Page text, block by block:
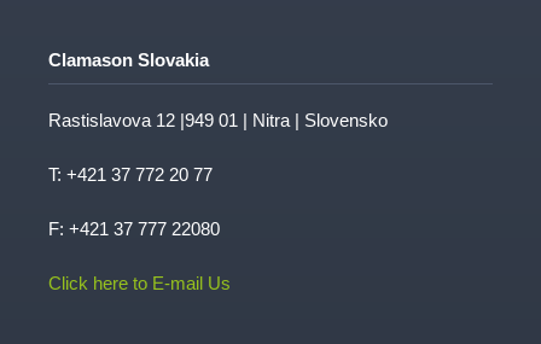
Clamason Slovakia
Rastislavova 12 |949 01 | Nitra | Slovensko
T: +421 37 772 20 77
F: +421 37 777 22080
Click here to E-mail Us